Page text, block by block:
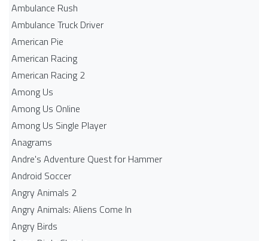
Ambulance Rush
Ambulance Truck Driver
American Pie
American Racing
American Racing 2
Among Us
Among Us Online
Among Us Single Player
Anagrams
Andre's Adventure Quest for Hammer
Android Soccer
Angry Animals 2
Angry Animals: Aliens Come In
Angry Birds